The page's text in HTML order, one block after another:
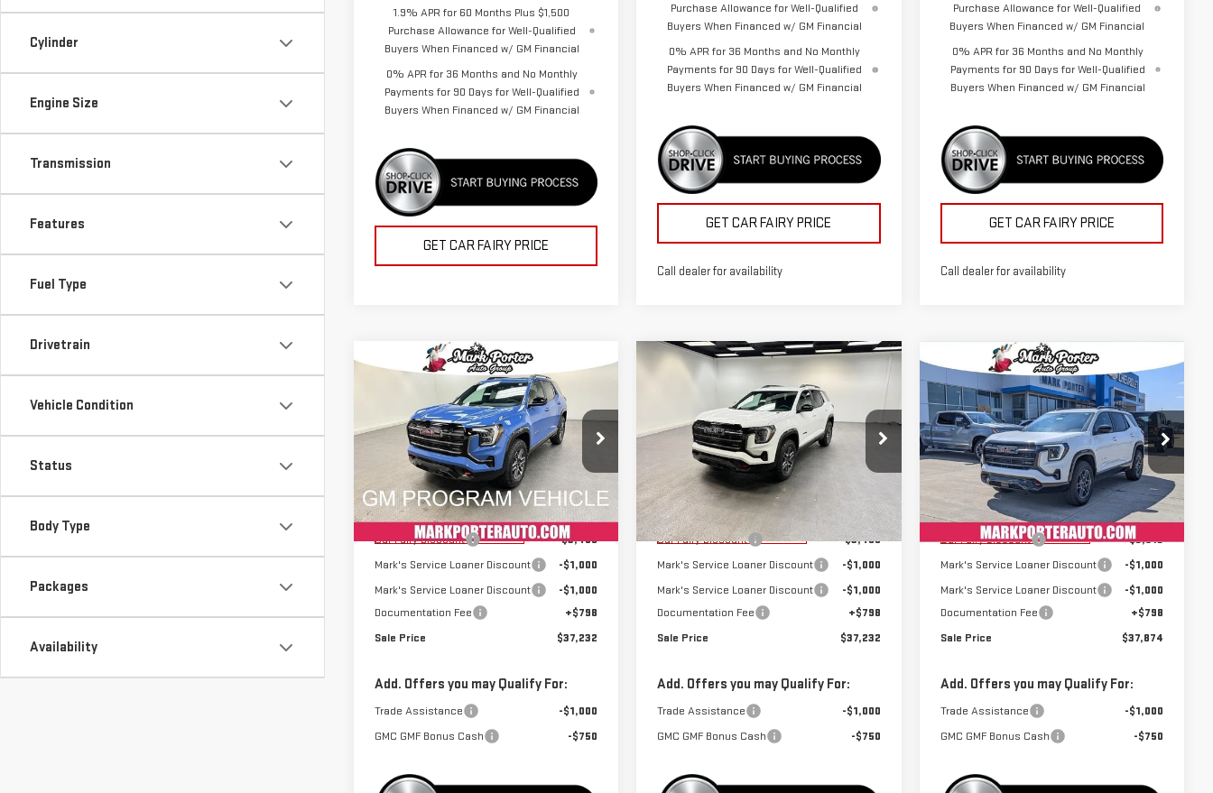
Cylinder
Engine Size
Transmission
Features
Fuel Type
Drivetrain
Vehicle Condition
Status
Body Type
Packages
Availability
1.9% APR for 60 Months Plus $1,500
Purchase Allowance for Well-Qualified
Buyers When Financed w/ GM Financial
0% APR for 36 Months and No Monthly
Payments for 90 Days for Well-Qualified
Buyers When Financed w/ GM Financial
GET CAR FAIRY PRICE
Purchase Allowance for Well-Qualified
Buyers When Financed w/ GM Financial
0% APR for 36 Months and No Monthly
Payments for 90 Days for Well-Qualified
Buyers When Financed w/ GM Financial
GET CAR FAIRY PRICE
Call dealer for availability
Purchase Allowance for Well-Qualified
Buyers When Financed w/ GM Financial
0% APR for 36 Months and No Monthly
Payments for 90 Days for Well-Qualified
Buyers When Financed w/ GM Financial
GET CAR FAIRY PRICE
Call dealer for availability
GMC
TERRAINAT4
Special Offer
3GKALYEG3TL340996Stock:K26413
Model:
TPD26
Courtesy Transportation
Unit
Ext.
SAVINGS
$37,232
SALE PRICE
Less
MSRP:
$41,889
Car Fairy Discount
-$3,455
Mark's Service Loaner Discount
-$1,000
Mark's Service Loaner Discount
-$1,000
Documentation Fee
+$798
Sale Price
$37,232
Add. Offers you may Qualify For:
Trade Assistance
-$1,000
GMC GMF Bonus Cash
-$750
Compare Vehicle
2026
GMC
TERRAINAT4
Special Offer
3GKALYEGXTL338176Stock:K26427
Model:TPD26
Courtesy Transportation
Unit
Ext. Int.
$5,455 $37,232
SALE PRICE
Less
MSRP:
$41,889
Car Fairy Discount
-$3,455
Mark's Service Loaner Discount
-$1,000
Mark's Service Loaner Discount
-$1,000
Documentation Fee
+$798
Sale Price
$37,232
Add. Offers you may Qualify For:
Trade Assistance
-$1,000
GMC GMF Bonus Cash
-$750
Compare Vehicle
NEW2026GMC
TERRAIN AT4
Special Offer
VIN: 3GKALYEG8TL241817Stock:K26506
TPD26
Courtesy Transportation
Unit
Ext.
$5,513
SAVINGS
$37,874
SALE PRICE
Less
MSRP:
$42,589
Car Fairy Discount
-$3,513
Mark's Service Loaner Discount
-$1,000
Mark's Service Loaner Discount
-$1,000
Documentation Fee
+$798
Sale Price
$37,874
Add. Offers you may Qualify For:
Trade Assistance
-$1,000
GMC GMF Bonus Cash
-$750
Compare Vehicle